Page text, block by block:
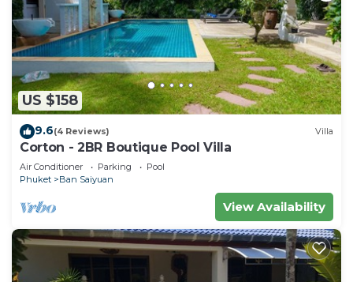
US $158
9.6(4 Reviews) Villa
Corton - 2BR Boutique Pool Villa
Air Conditioner Parking
Pool
Phuket
Ban Saiyuan
View Availability